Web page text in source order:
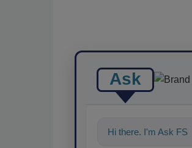
Ask
Hi there. I'm Ask